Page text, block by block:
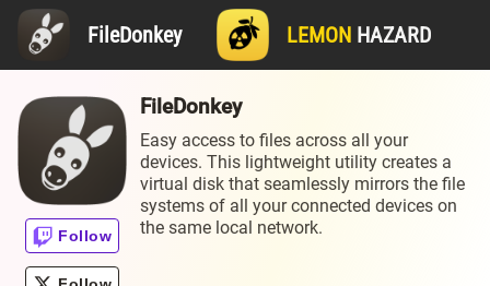
FileDonkey LEMON HAZARD
FileDonkey
Easy access to files across all your
devices. This lightweight utility creates a
virtual disk that seamlessly mirrors the file
systems of all your connected devices on
the same local network.